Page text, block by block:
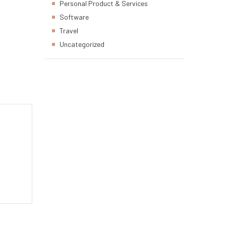
Personal Product & Services
Software
Travel
Uncategorized